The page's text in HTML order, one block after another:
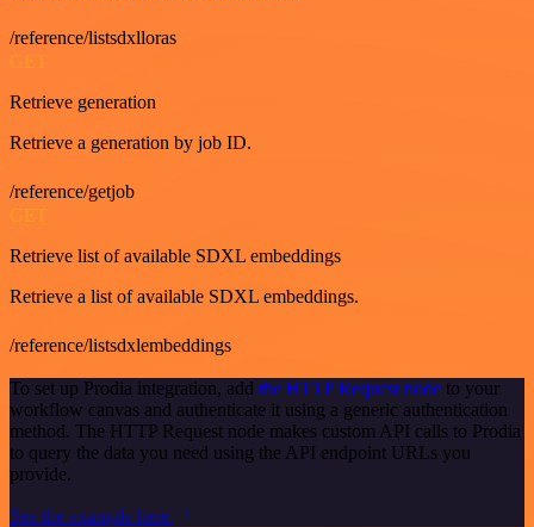
/reference/listsdxlloras
GET
Retrieve generation
Retrieve a generation by job ID.
/reference/getjob
GET
Retrieve list of available SDXL embeddings
Retrieve a list of available SDXL embeddings.
/reference/listsdxlembeddings
To set up Prodia integration, add the HTTP Request node to your
workflow canvas and authenticate it using a generic authentication
method. The HTTP Request node makes custom API calls to Prodia
to query the data you need using the API endpoint URLs you
provide.
See the example here